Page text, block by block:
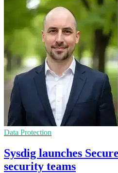
Data Protection
Sysdig launches
security teams